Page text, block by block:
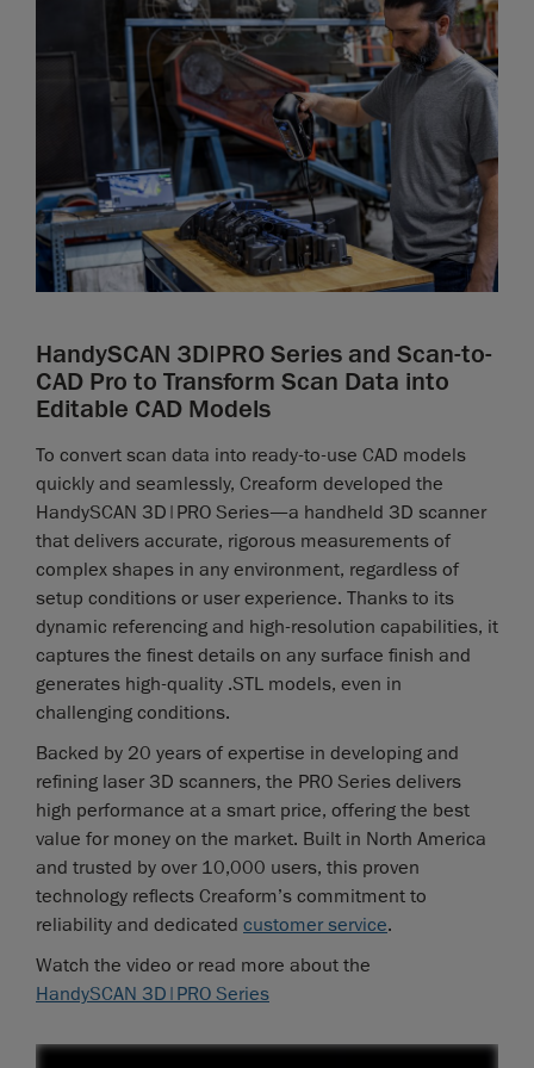
HandySCAN 3D|PRO Series and Scan-to-
CAD Pro to Transform Scan Data into
Editable CAD Models
To convert scan data into ready-to-use CAD models
quickly and seamlessly, Creaform developed the
HandySCAN 3D|PRO Series—a handheld 3D scanner
that delivers accurate, rigorous measurements of
complex shapes in any environment, regardless of
setup conditions or user experience. Thanks to its
dynamic referencing and high-resolution capabilities, it
captures the finest details on any surface finish and
generates high-quality .STL models, even in
challenging conditions.
Backed by 20 years of expertise in developing and
refining laser 3D scanners, the PRO Series delivers
high performance at a smart price, offering the best
value for money on the market. Built in North America
and trusted by over 10,000 users, this proven
technology reflects Creaform’s commitment to
reliability and dedicated customer service.
Watch the video or read more about the
HandySCAN 3D|PRO Series